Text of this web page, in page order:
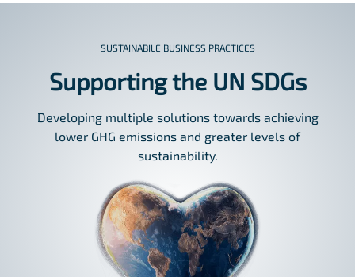
SUSTAINABILE BUSINESS PRACTICES
Supporting the UN SDGs
Developing multiple solutions towards achieving
lower GHG emissions and greater levels of
sustainability.